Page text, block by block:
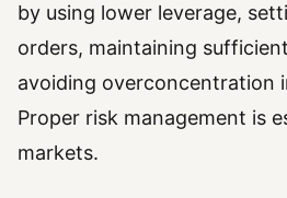
by using lower leverage,
orders, maintaining
avoiding overconcentration
Proper risk management is
markets.